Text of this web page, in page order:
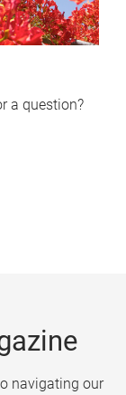
a question?
navigating our